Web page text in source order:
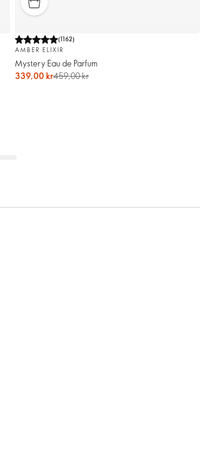
(1162)
AMBER ELIXIR
Mystery Eau de Parfum
339,00 kr459,00 kr